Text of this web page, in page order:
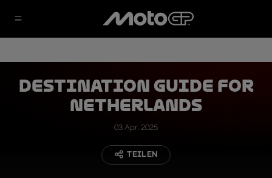
Destination Guide for
Netherlands
03 Apr. 2025
TEILEN